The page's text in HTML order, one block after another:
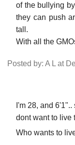
of the bullying
they can push
tall.
With all the
Posted by: A L at
I'm 28, and
dont want to live
Who wants to